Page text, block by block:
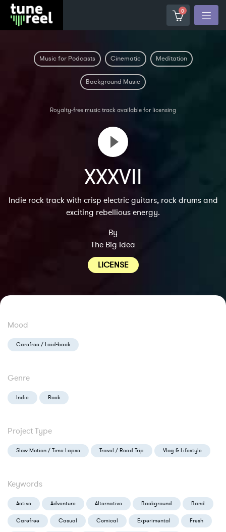
0
Music for Podcasts Cinematic Meditation
Background Music
Royalty-free music track available for licensing
XXXVII
Indie rock track with crisp electric guitars, rock drums and
exciting rebellious energy.
By
The Big Idea
LICENSE
Mood
Carefree / Laid-back
Genre
Indie Rock
Project Type
Slow Motion / Time Lapse Travel / Road Trip Vlog & Lifestyle
Keywords
Active Adventure Alternative Background Band
Carefree Casual Comical Experimental Fresh